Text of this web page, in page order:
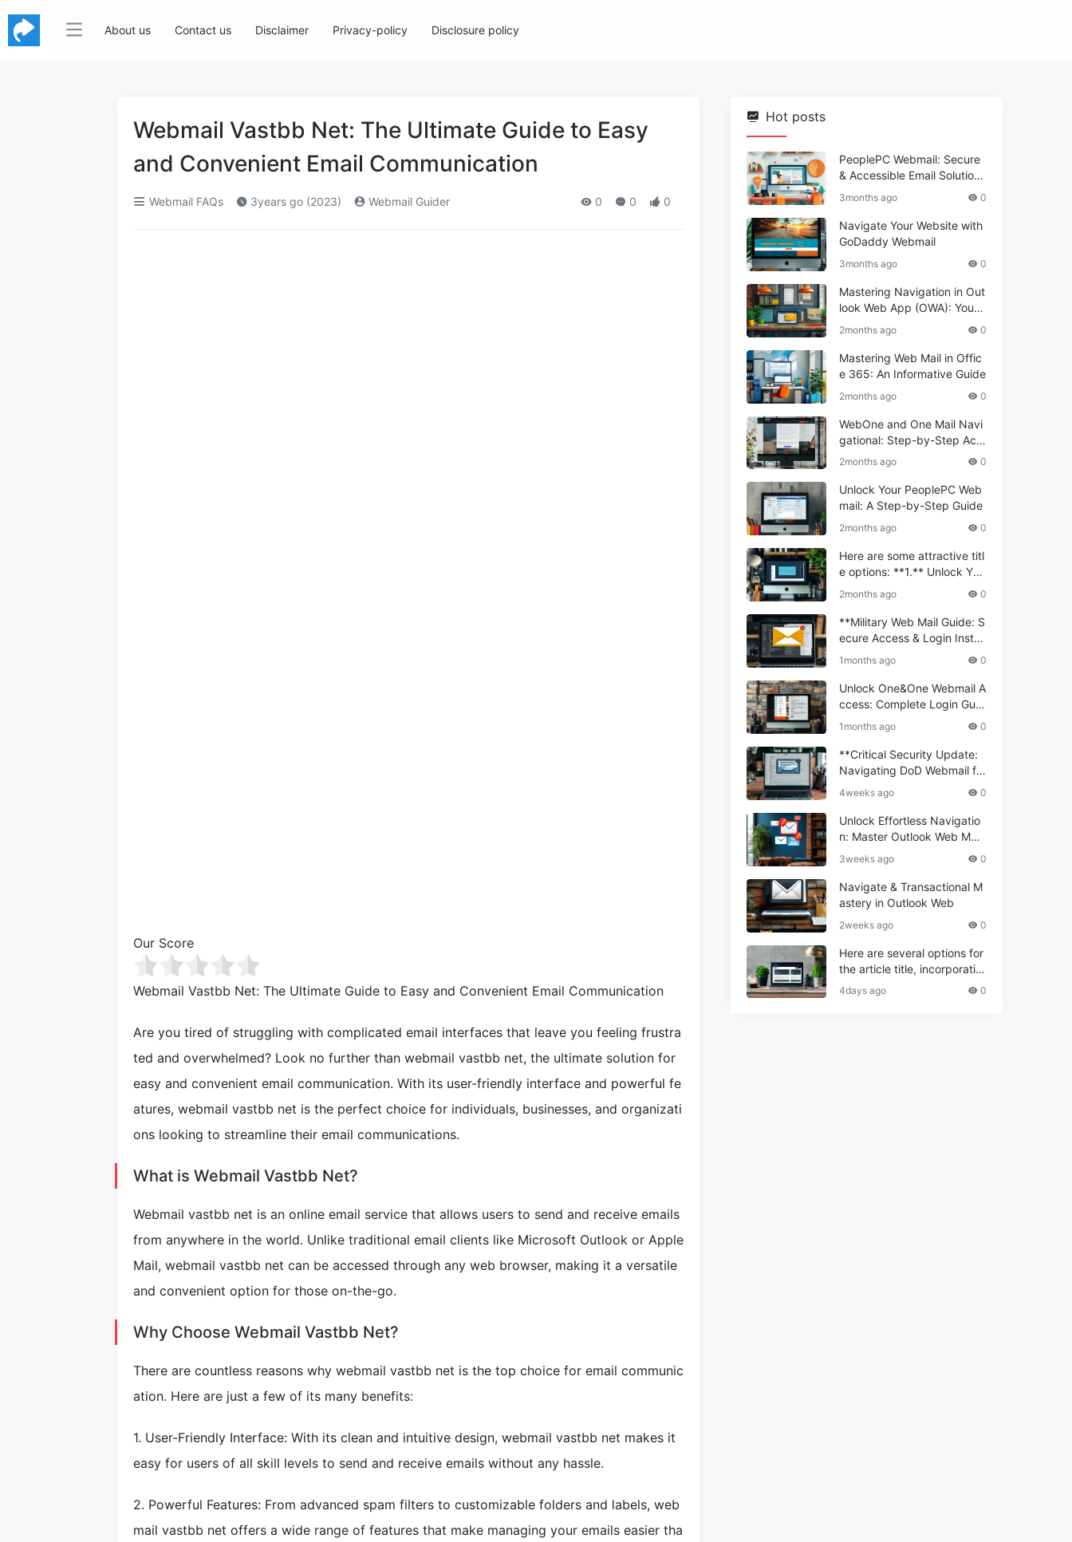
About us Contact us Disclaimer Privacy-policy Disclosure policy
Webmail Vastbb Net: The Ultimate Guide to Easy
and Convenient Email Communication
Webmail FAQs 3years go (2023) Webmail Guider 0 0 0
Our Score
Webmail Vastbb Net: The Ultimate Guide to Easy and Convenient Email Communication
Are you tired of struggling with complicated email interfaces that leave you feeling frustra
ted and overwhelmed? Look no further than webmail vastbb net, the ultimate solution for
easy and convenient email communication. With its user-friendly interface and powerful fe
atures, webmail vastbb net is the perfect choice for individuals, businesses, and organizati
ons looking to streamline their email communications.
What is Webmail Vastbb Net?
Webmail vastbb net is an online email service that allows users to send and receive emails
from anywhere in the world. Unlike traditional email clients like Microsoft Outlook or Apple
Mail, webmail vastbb net can be accessed through any web browser, making it a versatile
and convenient option for those on-the-go.
Why Choose Webmail Vastbb Net?
There are countless reasons why webmail vastbb net is the top choice for email communic
ation. Here are just a few of its many benefits:
1. User-Friendly Interface: With its clean and intuitive design, webmail vastbb net makes it
easy for users of all skill levels to send and receive emails without any hassle.
2. Powerful Features: From advanced spam filters to customizable folders and labels, web
mail vastbb net offers a wide range of features that make managing your emails easier tha
Hot posts
PeoplePC Webmail: Secure
& Accessible Email Solutions
for Busy Users
3months ago 0
Navigate Your Website with
GoDaddy Webmail
3months ago 0
Mastering Navigation in Out
look Web App (OWA): Your
Essential Guide
2months ago 0
Mastering Web Mail in Offic
e 365: An Informative Guide
2months ago 0
WebOne and One Mail Navi
gational: Step-by-Step Acc
ess Guide
2months ago 0
Unlock Your PeoplePC Web
mail: A Step-by-Step Guide
2months ago 0
Here are some attractive titl
e options: **1.** Unlock You
r Comporium.net Webmail:
A Step-by-Step Guide **2.*
* Your Ultimate Guide to Co
mporium Webmail (Informati
bmail Informational Guide: S
etup & Troubleshooting **4.
** How to Navigate Compor
ium Webmail Easily (Informa
tional Resource) **5.** Com
porium Webmail Information
al: Essential Tips & Setup G
uide
2months ago 0
**Military Web Mail Guide: S
ecure Access & Login Instru
ctions for Service Personnel
1months ago 0
Unlock One&One Webmail A
ccess: Complete Login Guid
e 2024
1months ago 0
**Critical Security Update:
Navigating DoD Webmail fo
r Informational and Commer
cial Use**
4weeks ago 0
Unlock Effortless Navigatio
n: Master Outlook Web Mail
Today
3weeks ago 0
Navigate & Transactional M
astery in Outlook Web
2weeks ago 0
Here are several options for
the article title, incorporatin
g the keyword "ptd web ma
il Navigational" and meeting
4days ago 0